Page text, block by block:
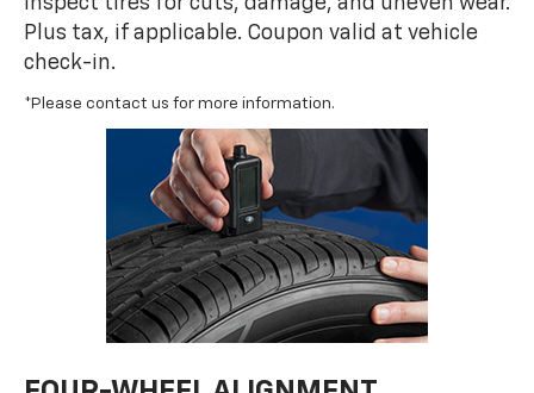
Plus tax, if applicable. Coupon valid at vehicle
check-in.
*Please contact us for more information.